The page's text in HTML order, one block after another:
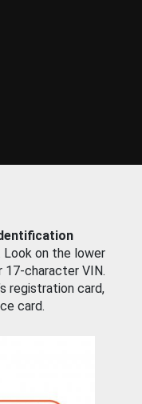
on the lower
17-character VIN.
registration card,
card.